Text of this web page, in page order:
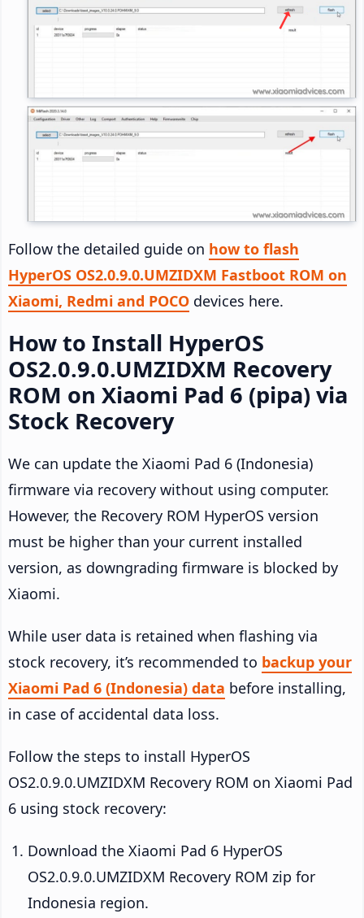
Follow the detailed guide on how to flash
HyperOS OS2.0.9.0.UMZIDXM Fastboot ROM on
Xiaomi, Redmi and POCO devices here.
How to Install HyperOS
OS2.0.9.0.UMZIDXM Recovery
ROM on Xiaomi Pad 6 (pipa) via
Stock Recovery
We can update the Xiaomi Pad 6 (Indonesia)
firmware via recovery without using computer.
However, the Recovery ROM HyperOS version
must be higher than your current installed
version, as downgrading firmware is blocked by
Xiaomi.
While user data is retained when flashing via
stock recovery, it’s recommended to backup your
Xiaomi Pad 6 (Indonesia) data before installing,
in case of accidental data loss.
Follow the steps to install HyperOS
OS2.0.9.0.UMZIDXM Recovery ROM on Xiaomi Pad
6 using stock recovery:
Download the Xiaomi Pad 6 HyperOS
OS2.0.9.0.UMZIDXM Recovery ROM zip for
Indonesia region.